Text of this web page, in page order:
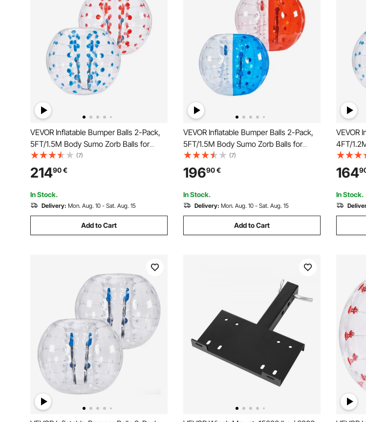
VEVOR Inflatable Bumper Balls 2-Pack,
5FT/1.5M Body Sumo Zorb Balls for
Teen & Adult, 0.8mm Thick PVC Human
Hamster Bubble Balls for Outdoor Team
Gaming Play, Bumper Bopper Toys for
Garden, Yard, Park
(7)
21490€
In Stock.
Delivery: Mon. Aug. 10 - Sat. Aug. 15
Add to Cart
VEVOR Inflatable Bumper Balls 2-Pack,
5FT/1.5M Body Sumo Zorb Balls for
Teen & Adult, 0.8mm Thick PVC Human
Hamster Bubble Balls for Outdoor Team
Gaming Play, Bumper Bopper Toys for
Garden, Yard, Park
(7)
19690€
In Stock.
Delivery: Mon. Aug. 10 - Sat. Aug. 15
Add to Cart
VEVOR
4FT/
Teen &
Hamster
Gaming
Garden,
164
In Stock.